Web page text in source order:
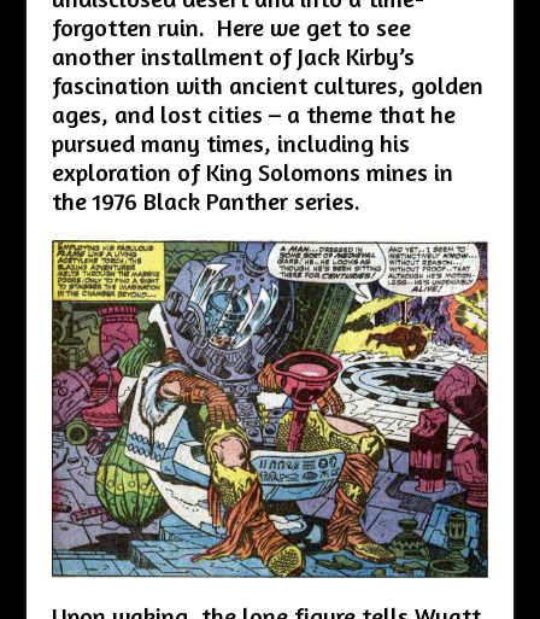
forgotten ruin. Here we get to see
another installment of Jack Kirby’s
fascination with ancient cultures, golden
ages, and lost cities – a theme that he
pursued many times, including his
exploration of King Solomons mines in
the 1976 Black Panther series.